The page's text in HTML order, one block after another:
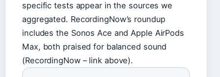
specific tests appear in the sources we
aggregated. RecordingNow’s roundup
includes the Sonos Ace and Apple AirPods
Max, both praised for balanced sound
(RecordingNow – link above).